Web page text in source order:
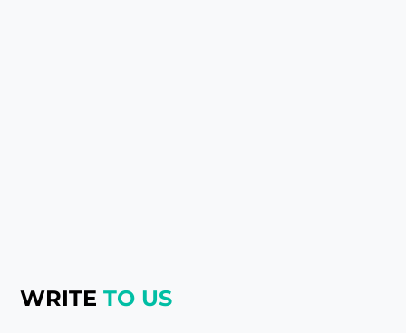
WRITETO US